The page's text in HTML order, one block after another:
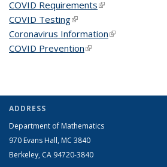
COVID Requirements(link is external)
COVID Testing(link is external)
Coronavirus Information(link is external)
COVID Prevention(link is external)
ADDRESS
Department of Mathematics
970 Evans Hall, MC 3840
Berkeley, CA 94720-3840